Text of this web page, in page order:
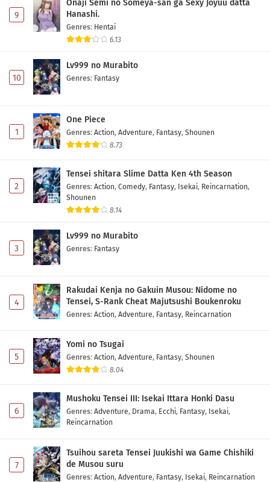
9
Onaji Semi no Someya-san ga Sexy Joyuu datta
Hanashi.
Genres: Hentai
6.13
10
Lv999 no Murabito
Genres: Fantasy
1
One Piece
Genres: Action, Adventure, Fantasy, Shounen
8.73
2
Tensei shitara Slime Datta Ken 4th Season
Genres: Action, Comedy, Fantasy, Isekai, Reincarnation,
Shounen
8.14
3
Lv999 no Murabito
Genres: Fantasy
4
Rakudai Kenja no Gakuin Musou: Nidome no
Tensei, S-Rank Cheat Majutsushi Boukenroku
Genres: Action, Adventure, Fantasy, Reincarnation
5
Yomi no Tsugai
Genres: Action, Adventure, Fantasy, Shounen
8.04
6
Mushoku Tensei III: Isekai Ittara Honki Dasu
Genres: Adventure, Drama, Ecchi, Fantasy, Isekai,
Reincarnation
7
Tsuihou sareta Tensei Juukishi wa Game Chishiki
de Musou suru
Genres: Action, Adventure, Fantasy, Isekai, Reincarnation